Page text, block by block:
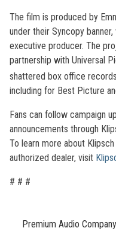
The film is produced by
under their Syncopy
executive producer. The
partnership with Universal
shattered box office
including for Best Picture
Fans can follow campaign
announcements through
To learn more about
authorized dealer, visit
# # #
Premium Audio